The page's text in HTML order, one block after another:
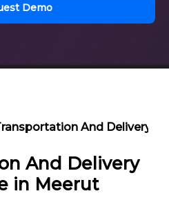
Request Demo
And Delivery
And Delivery
in Meerut